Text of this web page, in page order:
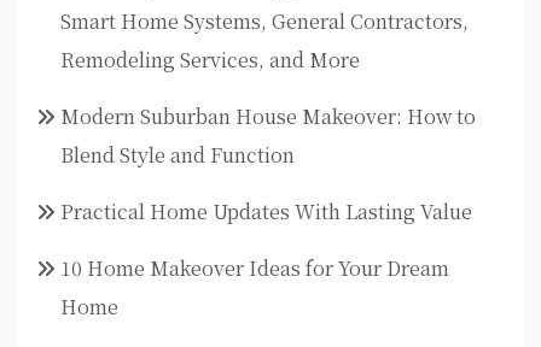
Smart Home Systems, General Contractors,
Remodeling Services, and More
Modern Suburban House Makeover: How to
Blend Style and Function
Practical Home Updates With Lasting Value
10 Home Makeover Ideas for Your Dream
Home